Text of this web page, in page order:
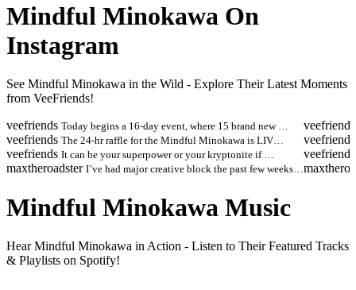
Mindful Minokawa On
Instagram
See Mindful Minokawa in the Wild - Explore Their Latest Moments
from VeeFriends!
veefriends Today begins a 16-day event, where 15 brand new …
veefriends The 24-hr raffle for the Mindful Minokawa is LIV…
veefriends It can be your superpower or your kryptonite if …
maxtheroadster I’ve had major creative block the past few weeks…
veefriends
veefriends
veefriends
Mindful Minokawa Music
Hear Mindful Minokawa in Action - Listen to Their Featured Tracks
& Playlists on Spotify!